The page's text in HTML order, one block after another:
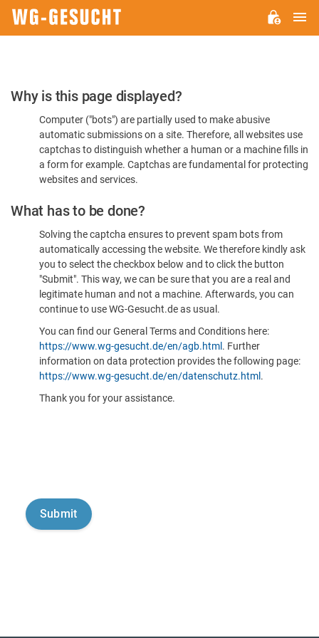
Please
Confirm
You're
Human
Why is this page displayed?
Computer ("bots") are partially used to make abusive
automatic submissions on a site. Therefore, all websites use
captchas to distinguish whether a human or a machine fills in
a form for example. Captchas are fundamental for protecting
websites and services.
What has to be done?
Solving the captcha ensures to prevent spam bots from
automatically accessing the website. We therefore kindly ask
you to select the checkbox below and to click the button
"Submit". This way, we can be sure that you are a real and
legitimate human and not a machine. Afterwards, you can
continue to use WG-Gesucht.de as usual.
You can find our General Terms and Conditions here:
https://www.wg-gesucht.de/en/agb.html . Further
information on data protection provides the following page:
https://www.wg-gesucht.de/en/datenschutz.html .
Thank you for your assistance.